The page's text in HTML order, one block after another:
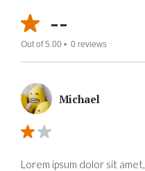
--
Out of 5.00 • 0 reviews
Michael
Lorem ipsum dolor sit